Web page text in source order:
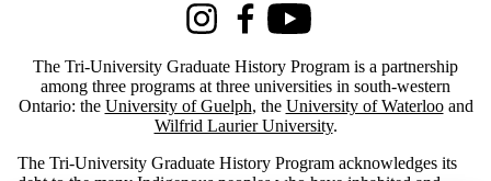
award
award-winning
BC_History
CanadaResearchChair
InstagramFacebookYoutube
The Tri-University Graduate History Program is a partnership
among three programs at three universities in south-western
Ontario: the University of Guelph, the University of Waterlooand
Wilfrid Laurier University.
The Tri-University Graduate History Program acknowledges its